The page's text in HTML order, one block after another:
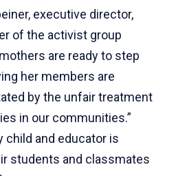
executive director,
of the activist group
are ready to step
her members are
by the unfair treatment
in our communities.”
child and educator is
students and classmates